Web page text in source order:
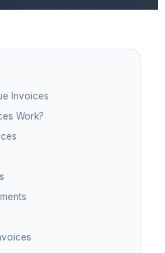
Invoices
Work?